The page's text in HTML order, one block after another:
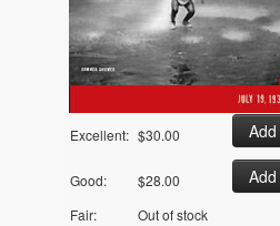
Excellent: $30.00
Good:
$28.00
Fair:
Out of stock